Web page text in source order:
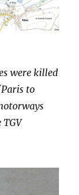
were killed
to
TGV